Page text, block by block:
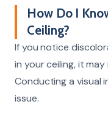
How Do I
Ceiling?
If you notice
in your ceiling, it
Conducting a visual
issue.